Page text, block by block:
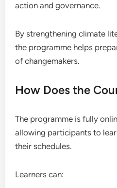
action and governance.
By strengthening climate
the programme helps
of changemakers.
How Does the
The programme is fully
allowing participants to
their schedules.
Learners can: